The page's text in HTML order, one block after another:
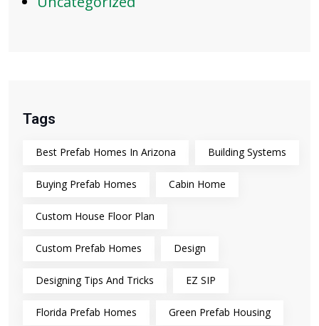
Tags
Best Prefab Homes In Arizona Building Systems
Buying Prefab Homes Cabin Home
Custom House Floor Plan
Custom Prefab Homes Design
Designing Tips And Tricks EZ SIP
Florida Prefab Homes Green Prefab Housing